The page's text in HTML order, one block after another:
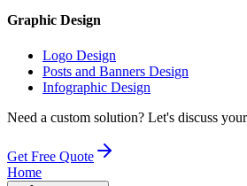
Graphic Design
Logo Design
Posts and Banners Design
Infographic Design
Need a custom solution? Let's discuss
Get Free Quote
Home